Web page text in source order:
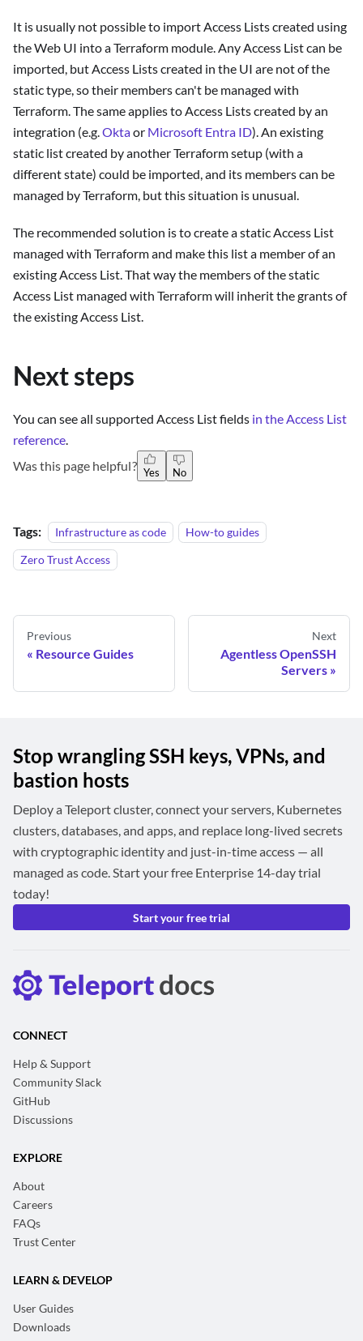
It is usually not possible to import Access Lists created using
the Web UI into a Terraform module. Any Access List can be
imported, but Access Lists created in the UI are not of the
static type, so their members can't be managed with
Terraform. The same applies to Access Lists created by an
integration (e.g. Oktaor Microsoft Entra ID). An existing
static list created by another Terraform setup (with a
different state) could be imported, and its members can be
managed by Terraform, but this situation is unusual.
The recommended solution is to create a static Access List
managed with Terraform and make this list a member of an
existing Access List. That way the members of the static
Access List managed with Terraform will inherit the grants of
the existing Access List.
Next steps
You can see all supported Access List fields in the Access List
reference
Was this page helpful? Yes No
Tags: Infrastructure as code
How-to guides
Zero Trust Access
Previous
Resource Guides
Next
Agentless OpenSSH
Servers
Stop wrangling SSH keys, VPNs, and
bastion hosts
Deploy a Teleport cluster, connect your servers, Kubernetes
clusters, databases, and apps, and replace long-lived secrets
with cryptographic identity and just-in-time access — all
managed as code. Start your free Enterprise 14-day trial
today!
Start your free trial
CONNECT
Help & Support
Community Slack
GitHub
Discussions
EXPLORE
About
Careers
FAQs
Trust Center
LEARN & DEVELOP
User Guides
Downloads